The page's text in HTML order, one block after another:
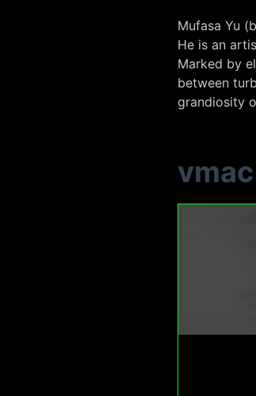
Mufasa Yu
He is an
Marked by
between
grandiosity